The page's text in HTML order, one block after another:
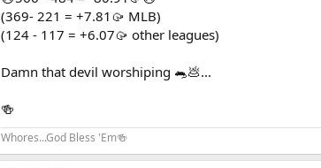
GOOD LUCK TO ALL except those phoney cowardly
(369- 221 = +7.81🥠 MLB)
(124 - 117 = +6.07🥠 other leagues)
Damn that devil worshiping 🐀💩...
🍻
Whores...God Bless 'Em🍻